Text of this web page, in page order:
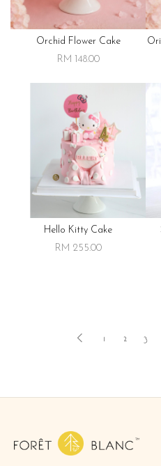
Orchid Flower Cake
RM 148.00
Hello Kitty Cake
RM 255.00
1 2 3